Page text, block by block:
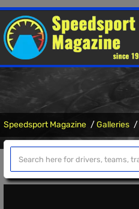
Speedsport Magazine Galleries